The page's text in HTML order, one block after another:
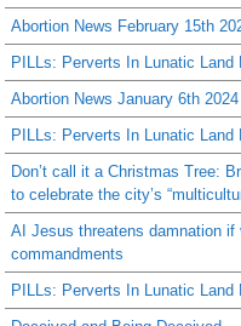
Abortion News February 15th
PILLs: Perverts In Lunatic Land
Abortion News January 6th 2024
PILLs: Perverts In Lunatic Land
Don’t call it a Christmas Tree:
to celebrate the city’s
AI Jesus threatens damnation if
commandments
PILLs: Perverts In Lunatic Land